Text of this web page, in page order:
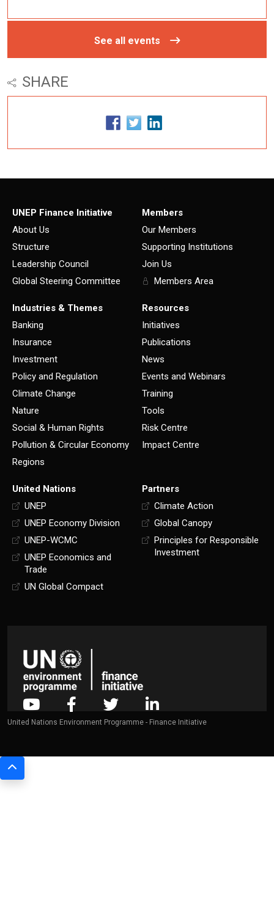
See all events
SHARE
UNEP Finance Initiative
About Us
Structure
Leadership Council
Global Steering Committee
Members
Our Members
Supporting Institutions
Join Us
Members Area
Industries & Themes
Banking
Insurance
Investment
Policy and Regulation
Climate Change
Nature
Social & Human Rights
Pollution & Circular Economy
Regions
Resources
Initiatives
Publications
News
Events and Webinars
Training
Tools
Risk Centre
Impact Centre
United Nations
UNEP
UNEP Economy Division
UNEP-WCMC
UNEP Economics and
Trade
UN Global Compact
Partners
Climate Action
Global Canopy
Principles for Responsible
Investment
United Nations Environment Programme - Finance Initiative